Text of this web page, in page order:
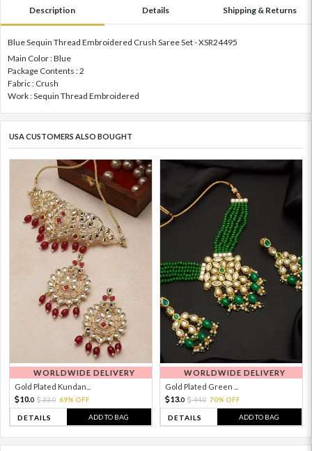
Description Details Shipping & Returns
Blue Sequin Thread Embroidered Crush Saree Set - XSR24495
Main Color : Blue
Package Contents : 2
Fabric : Crush
Work : Sequin Thread Embroidered
USA CUSTOMERS ALSO BOUGHT
WORLDWIDE DELIVERY
Gold Plated Kundan...
10.0 33.0 69% OFF
DETAILS ADD TO BAG
WORLDWIDE DELIVERY
Gold Plated Green ...
13.0 44.0 70% OFF
DETAILS ADD TO BAG